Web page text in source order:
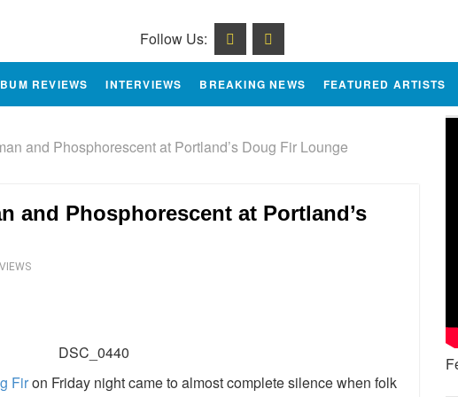
Follow Us:
REVIEWS INTERVIEWS BREAKING NEWS FEATURED ARTISTS
and Phosphorescent at Portland’s Doug Fir Lounge
and Phosphorescent at Portland’s
Firon Friday night came to almost complete silence when folk